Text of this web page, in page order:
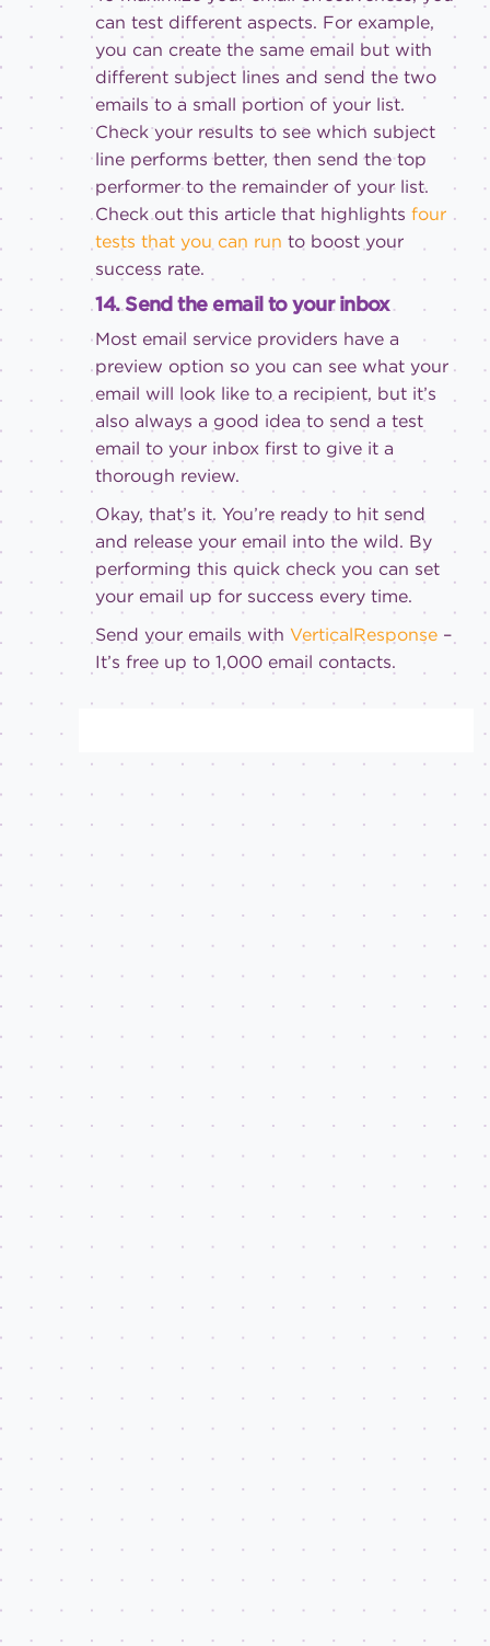
can test different aspects. For example,
you can create the same email but with
different subject lines and send the two
emails to a small portion of your list.
Check your results to see which subject
line performs better, then send the top
performer to the remainder of your list.
Check out this article that highlightsfour
tests that you can run to boost your
success rate.
14. Send the email to your inbox
Most email service providers have a
preview option so you can see what your
email will look like to a recipient, but it’s
also always a good idea to send a test
email to your inbox first to give it a
thorough review.
Okay, that’s it. You’re ready to hit send
and release your email into the wild. By
performing this quick check you can set
your email up for success every time.
Send your emails withVerticalResponse –
It’s free up to 1,000 email contacts.